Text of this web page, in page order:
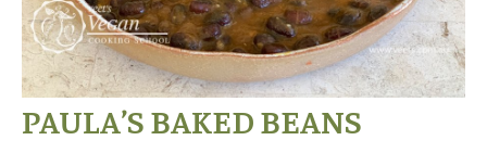
PAULA’S BAKED BEANS